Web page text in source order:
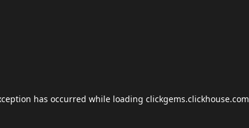
has occurred while loading clickgems.clickhouse.com